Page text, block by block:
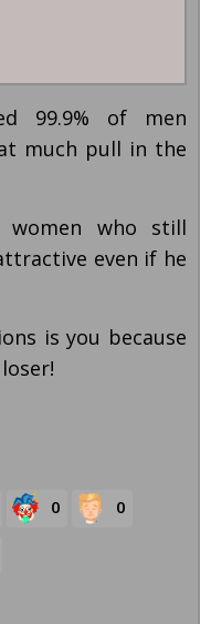
99.9% of men
much pull in the
who still
even if he
is you because
0 0